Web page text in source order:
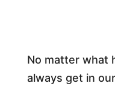
No matter what
always get in